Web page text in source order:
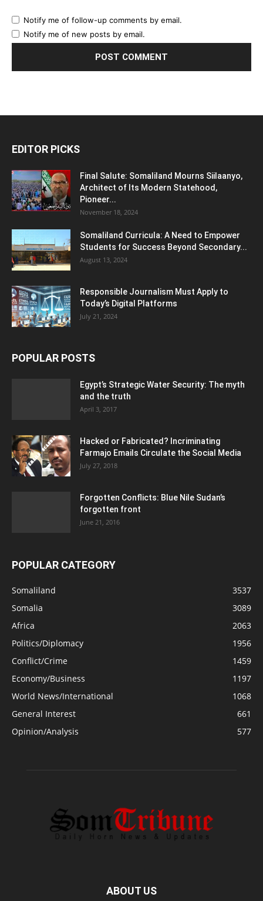
Notify me of follow-up comments by email.
Notify me of new posts by email.
EDITOR PICKS
Final Salute: Somaliland Mourns Siilaanyo,
Architect of Its Modern Statehood,
Pioneer...
November 18, 2024
Somaliland Curricula: A Need to Empower
Students for Success Beyond Secondary...
August 13, 2024
Responsible Journalism Must Apply to
Today’s Digital Platforms
July 21, 2024
POPULAR POSTS
Egypt’s Strategic Water Security: The myth
and the truth
April 3, 2017
Hacked or Fabricated? Incriminating
Farmajo Emails Circulate the Social Media
July 27, 2018
Forgotten Conflicts: Blue Nile Sudan’s
forgotten front
June 21, 2016
POPULAR CATEGORY
Somaliland
3537
Somalia
3089
Africa
2063
Politics/Diplomacy
1956
Conflict/Crime
1459
Economy/Business
1197
World News/International
1068
General Interest
661
Opinion/Analysis
577
ABOUT US